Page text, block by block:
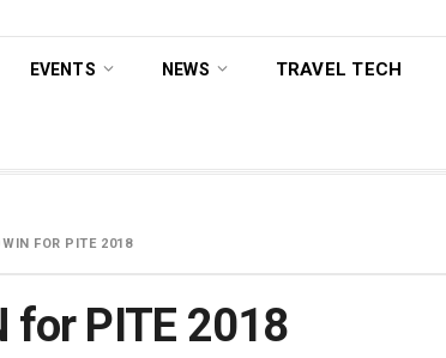
EVENTS NEWS TRAVEL TECH
FOR PITE 2018
for PITE 2018